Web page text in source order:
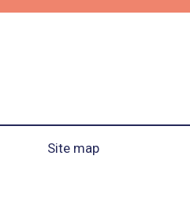
Site map